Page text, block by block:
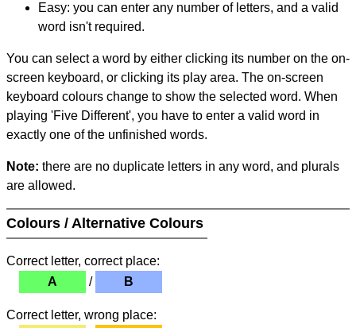
Easy: you can enter any number of letters, and a valid
word isn't required.
You can select a word by either clicking its number on the on-
screen keyboard, or clicking its play area. The on-screen
keyboard colours change to show the selected word. When
playing 'Five Different', you have to enter a valid word in
exactly one of the unfinished words.
Note: there are no duplicate letters in any word, and plurals
are allowed.
Colours / Alternative Colours
Correct letter, correct place:
A
/ B
Correct letter, wrong place: